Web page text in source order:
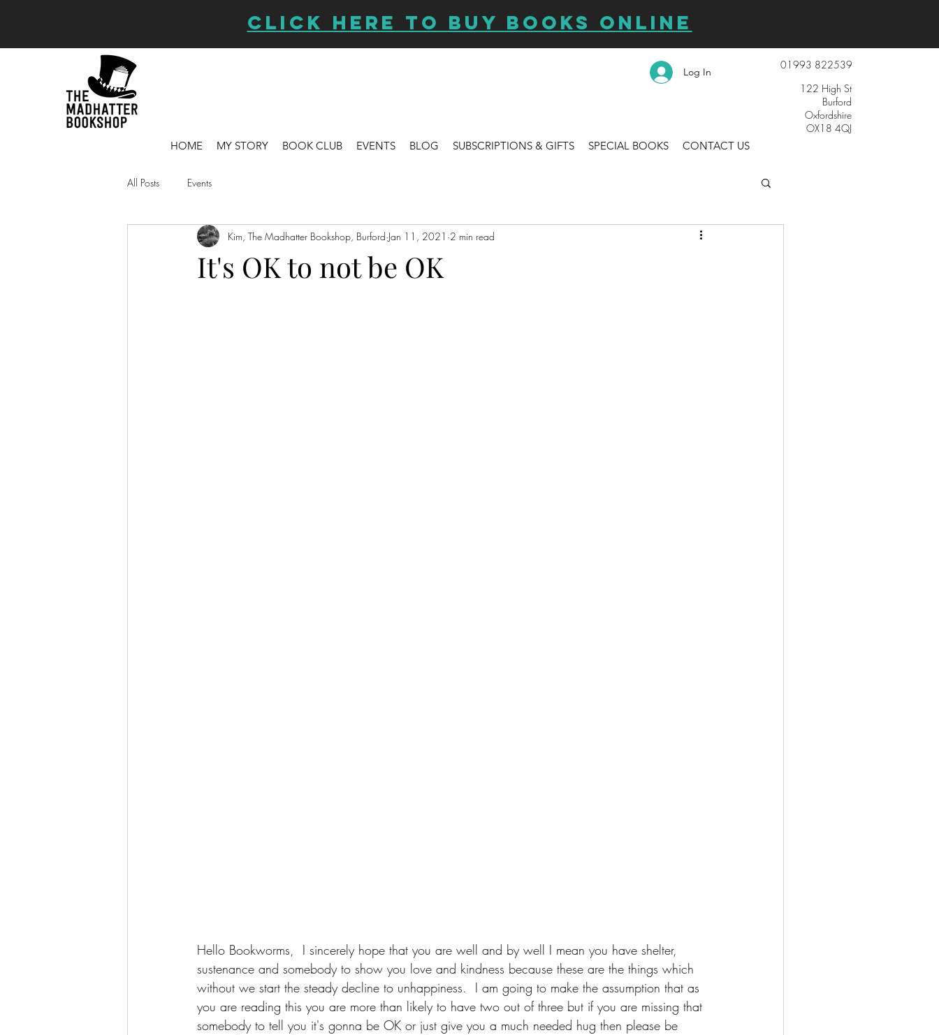
CLICK HERE TO BUY BOOKS ONLINE
Log In
01993 822539
122 High St
Burford
Oxfordshire
OX18 4QJ
HOME
MY STORY BOOK CLUB EVENTS BLOG SUBSCRIPTIONS & GIFTS SPECIAL BOOKS CONTACT US
All Posts Events
It's OK to not be OK
Kim, The Madhatter Bookshop, Burford Jan 11, 2021 2 min read
Hello Bookworms,  I sincerely hope that you are well and by well I mean you have shelter,
sustenance and somebody to show you love and kindness because these are the things which
without we start the steady decline to unhappiness.  I am going to make the assumption that as
you are reading this you are more than likely to have two out of three but if you are missing that
somebody to tell you it's gonna be OK or just give you a much needed hug then please be